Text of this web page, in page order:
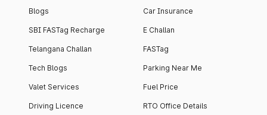
Blogs
SBI FASTag Recharge
Telangana Challan
Tech Blogs
Valet Services
Driving Licence
Car Insurance
E Challan
FASTag
Parking Near Me
Fuel Price
RTO Office Details